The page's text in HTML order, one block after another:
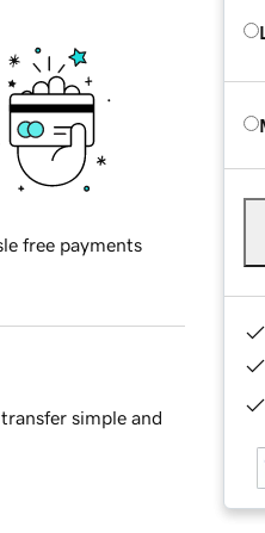
free payments
simple and